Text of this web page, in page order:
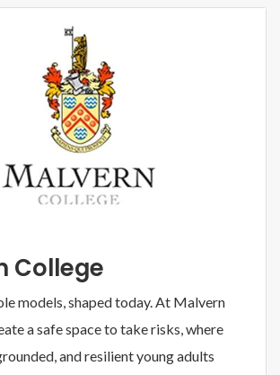
College
models, shaped today. At Malvern
a safe space to take risks, where
and resilient young adults